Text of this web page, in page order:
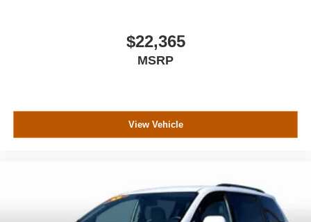
$22,365
MSRP
View Vehicle